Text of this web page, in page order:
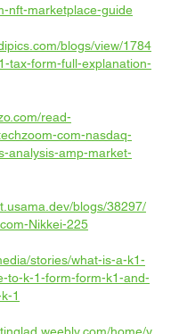
nft-marketplace-guide
blogs/view/1784
tax-form-full-explanation-
read-
com-nasdaq-
analysis-amp-market-
blogs/38297/
Nikkei-225
stories/what-is-a-k1-
to-k-1-form-form-k1-and-
1